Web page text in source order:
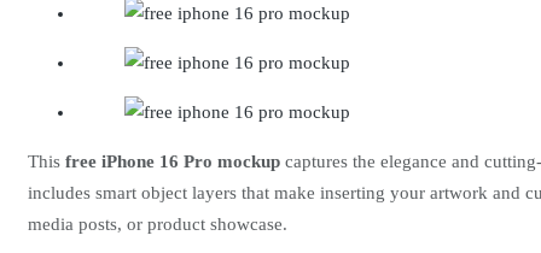
This free iPhone 16 Pro mockup captures the elegance and
includes smart object layers that make inserting your artwork and
media posts, or product showcase.